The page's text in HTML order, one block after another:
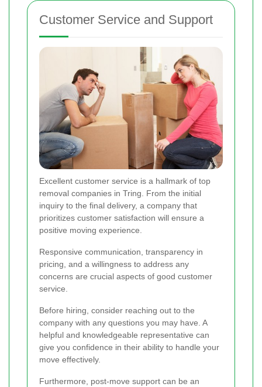
Customer Service and Support
Excellent customer service is a hallmark of top
removal companies in Tring. From the initial
inquiry to the final delivery, a company that
prioritizes customer satisfaction will ensure a
positive moving experience.
Responsive communication, transparency in
pricing, and a willingness to address any
concerns are crucial aspects of good customer
service.
Before hiring, consider reaching out to the
company with any questions you may have. A
helpful and knowledgeable representative can
give you confidence in their ability to handle your
move effectively.
Furthermore, post-move support can be an